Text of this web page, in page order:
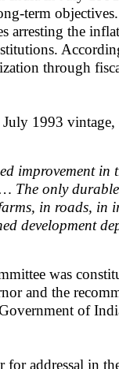
term
arresting the
through
1993
improvement
The only
in roads,
development
was
and the
of
for addressal in